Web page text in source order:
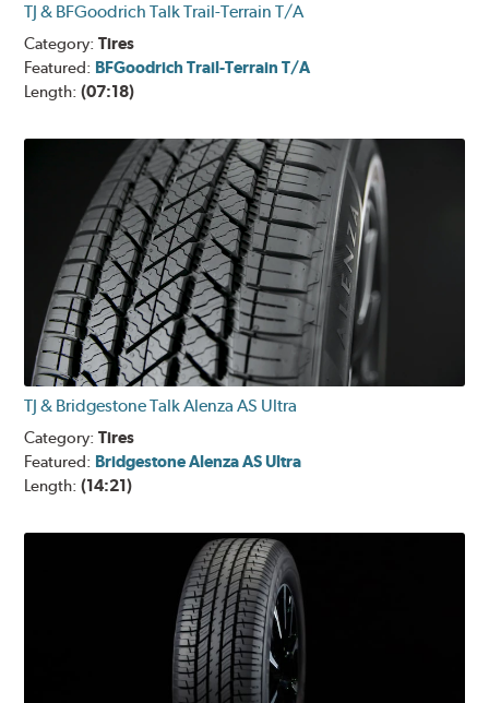
TJ & BFGoodrich Talk Trail-Terrain T/A
Category:Tires
Featured: BFGoodrich Trail-Terrain T/A
Length:(07:18)
TJ & Bridgestone Talk Alenza AS Ultra
Category:Tires
Featured: Bridgestone Alenza AS Ultra
Length:(14:21)